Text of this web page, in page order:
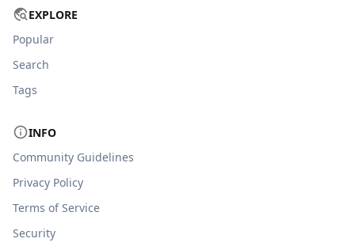
EXPLORE
Popular
Search
Tags
INFO
Community Guidelines
Privacy Policy
Terms of Service
Security